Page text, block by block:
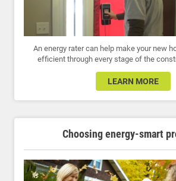
An energy rater can help make your new
efficient through every stage of the
LEARN MORE
Choosing energy-smart